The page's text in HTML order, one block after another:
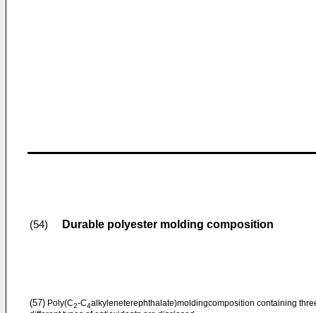
(54) Durable polyester molding composition
(57) Poly(C2-C4alkyleneterephthalate)moldingcomposition containing